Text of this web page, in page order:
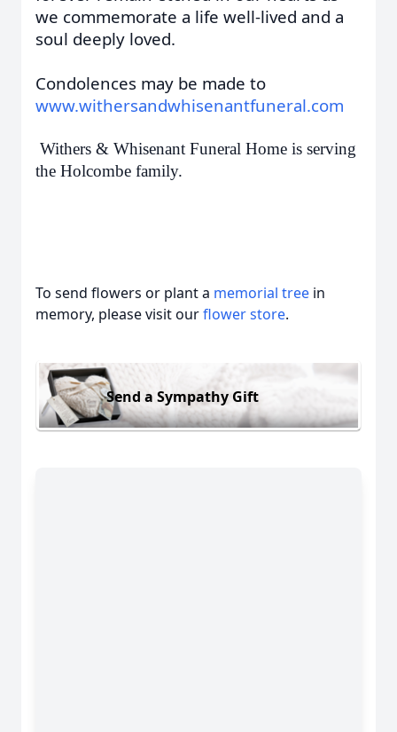
we commemorate a life well-lived and a
soul deeply loved.
Condolences may be made to
www.withersandwhisenantfuneral.com
Withers & Whisenant Funeral Home is serving
the Holcombe family.
To send flowers or plant a memorial tree in
memory, please visit ourflower store.
Send a Sympathy Gift